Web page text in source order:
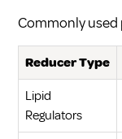
Commonly
Reducer Type
Lipid
Regulators